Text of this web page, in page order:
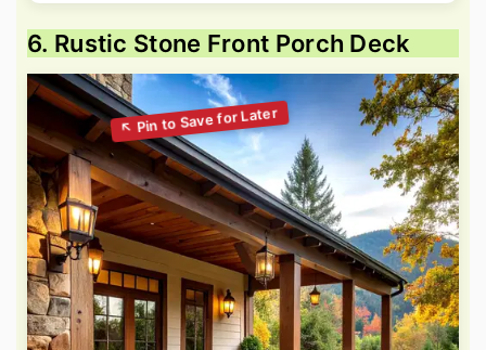
6. Rustic Stone Front Porch Deck